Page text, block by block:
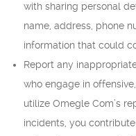
with sharing personal
name, address, phone
information that could
Report any
who engage in
utilize Omegle Com’s
incidents, you